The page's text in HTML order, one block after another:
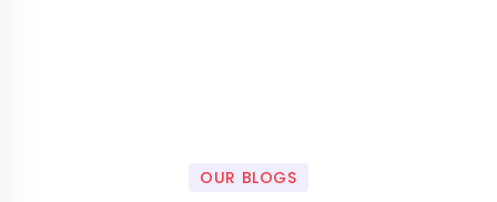
OUR BLOGS